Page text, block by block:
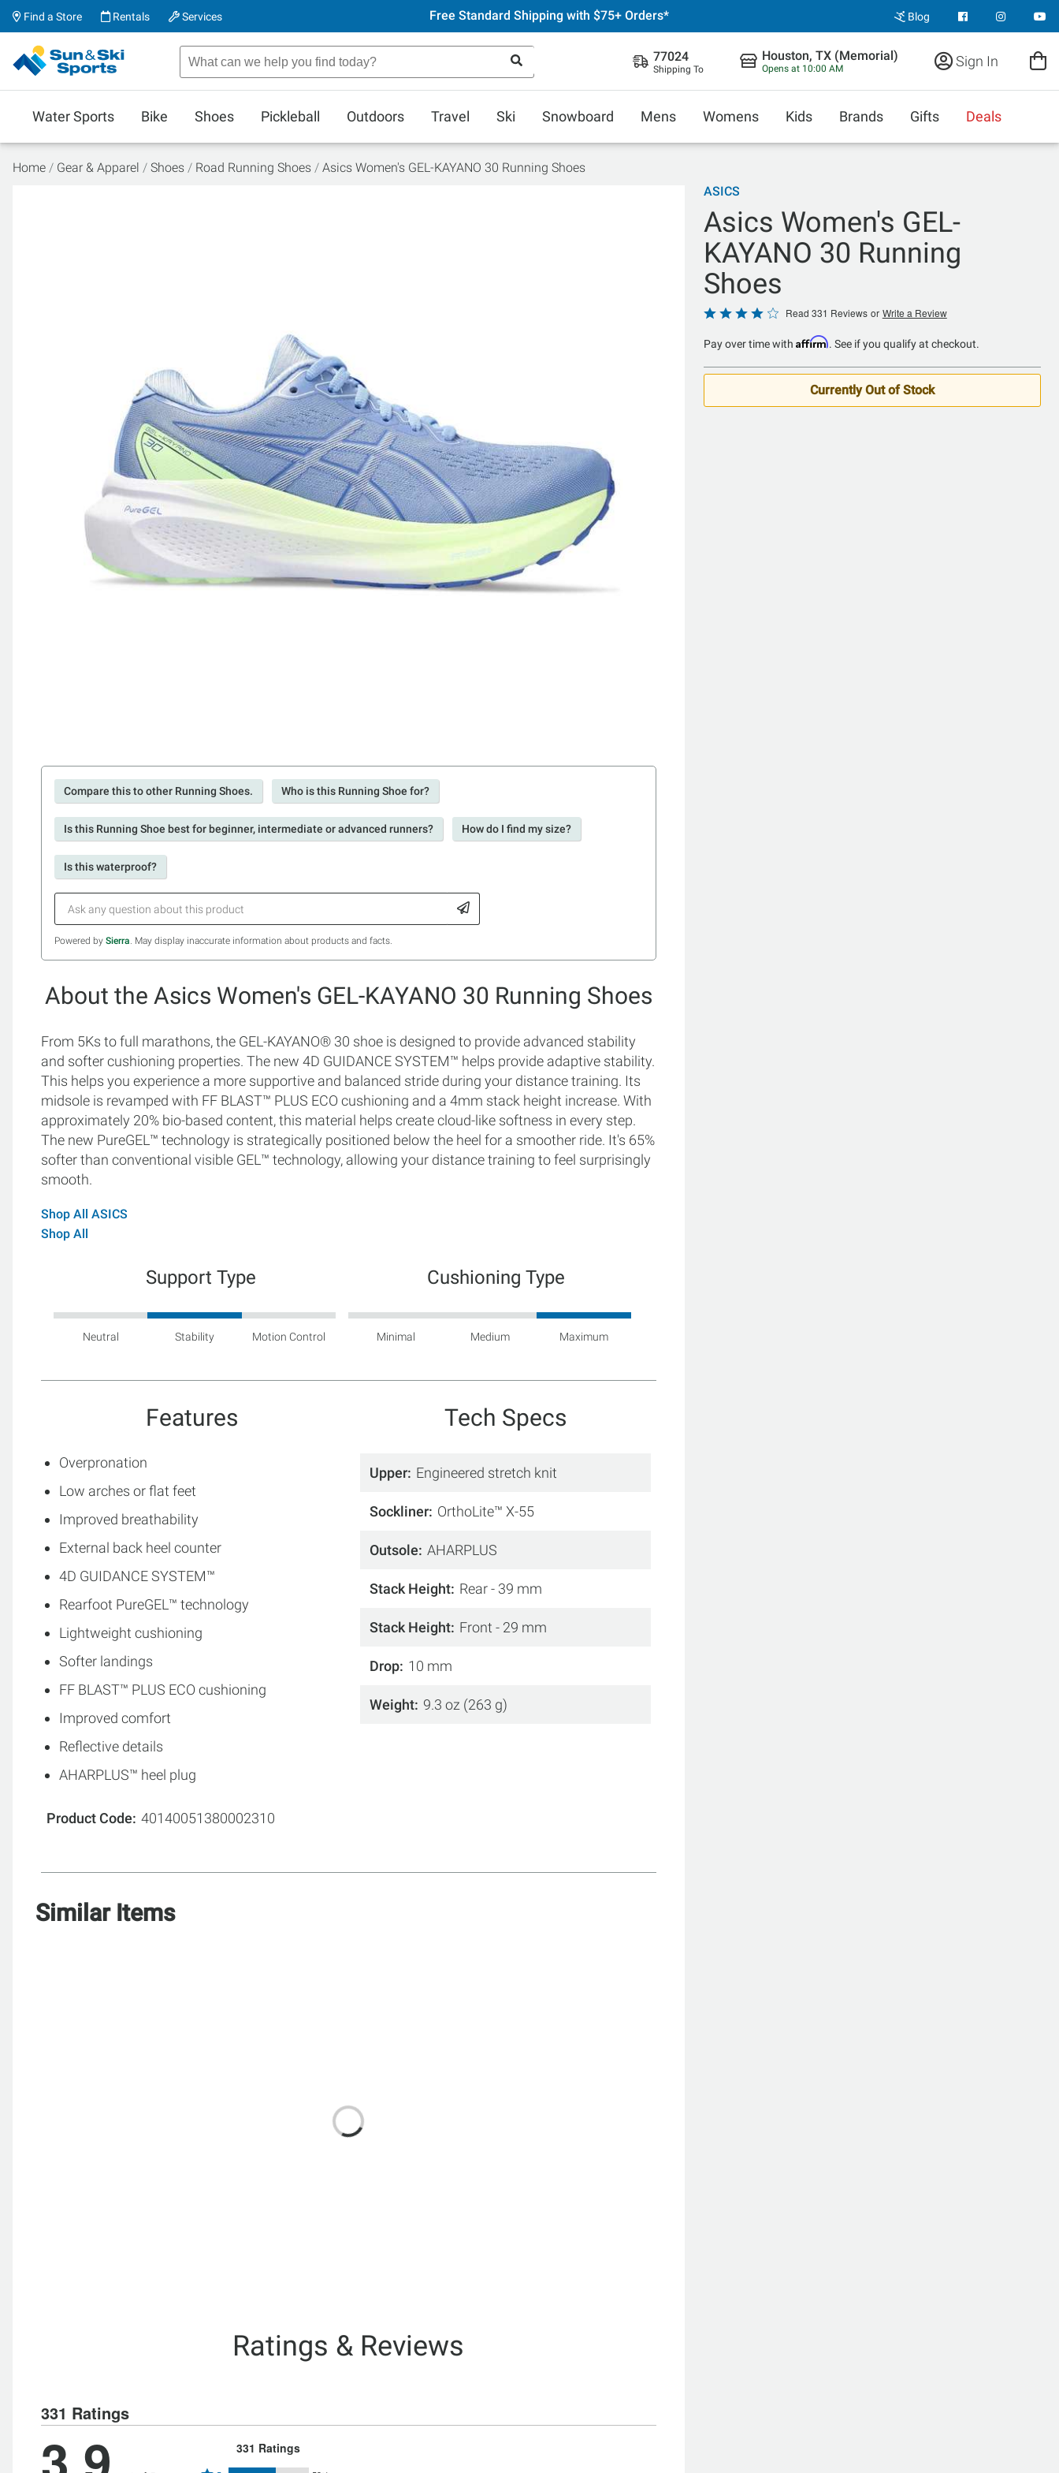
Find a Store Rentals Services Free Standard Shipping with $75+ Orders* Blog
77024
Shipping To
Houston, TX (Memorial)
Opens at 10:00 AM Sign In
Water Sports Bike Shoes Pickleball Outdoors Travel Ski Snowboard Mens Womens Kids Brands Gifts Deals
Home Gear & Apparel Shoes Road Running Shoes Asics Women's GEL-KAYANO 30 Running Shoes
Compare this to other Running Shoes. Who is this Running Shoe for?
Is this Running Shoe best for beginner, intermediate or advanced runners? How do I find my size?
Is this waterproof?
Powered by Sierra. May display inaccurate information about products and facts.
About the Asics Women's GEL-KAYANO 30 Running Shoes
From 5Ks to full marathons, the GEL-KAYANO® 30 shoe is designed to provide advanced stability
and softer cushioning properties. The new 4D GUIDANCE SYSTEM™ helps provide adaptive stability.
This helps you experience a more supportive and balanced stride during your distance training. Its
midsole is revamped with FF BLAST™ PLUS ECO cushioning and a 4mm stack height increase. With
approximately 20% bio-based content, this material helps create cloud-like softness in every step.
The new PureGEL™ technology is strategically positioned below the heel for a smoother ride. It's 65%
softer than conventional visible GEL™ technology, allowing your distance training to feel surprisingly
smooth.
Shop All ASICS
Shop All
Support Type
Neutral Stability Motion Control
Cushioning Type
Minimal Medium Maximum
Features
Overpronation
Low arches or flat feet
Improved breathability
External back heel counter
4D GUIDANCE SYSTEM™
Rearfoot PureGEL™ technology
Lightweight cushioning
Softer landings
FF BLAST™ PLUS ECO cushioning
Improved comfort
Reflective details
AHARPLUS™ heel plug
Product Code 40140051380002310
Tech Specs
Upper Engineered stretch knit
Sockliner OrthoLite™ X-55
Outsole AHARPLUS
Stack Height Rear - 39 mm
Stack Height Front - 29 mm
Drop 10 mm
Weight 9.3 oz (263 g)
Similar Items
Ratings & Reviews
331 Ratings
331 Ratings
ASICS
Asics Women's GEL-
KAYANO 30 Running
Shoes
Rated
out
of
Read 331 Reviews or Write a Review
Pay over time with Affirm. See if you qualify at checkout.
Currently Out of Stock